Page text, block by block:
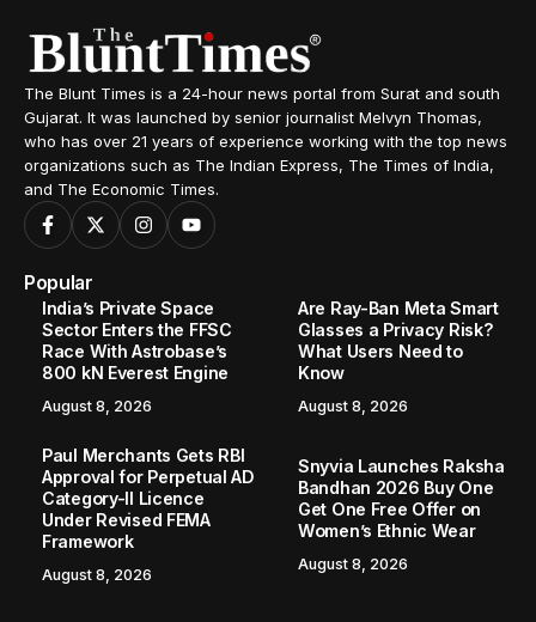
The Blunt Times is a 24-hour news portal from Surat and south
Gujarat. It was launched by senior journalist Melvyn Thomas,
who has over 21 years of experience working with the top news
organizations such as The Indian Express, The Times of India,
and The Economic Times.
Popular
India’s Private Space
Sector Enters the FFSC
Race With Astrobase’s
800 kN Everest Engine
August 8, 2026
Are Ray-Ban Meta Smart
Glasses a Privacy Risk?
What Users Need to
Know
August 8, 2026
Paul Merchants Gets RBI
Approval for Perpetual AD
Category-II Licence
Under Revised FEMA
Framework
August 8, 2026
Snyvia Launches Raksha
Bandhan 2026 Buy One
Get One Free Offer on
Women’s Ethnic Wear
August 8, 2026